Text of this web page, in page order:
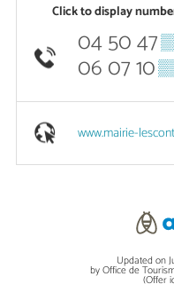
Click to display
04 50 47
06 07 10
www.mairie-
Updated on
by Office de
(Offer